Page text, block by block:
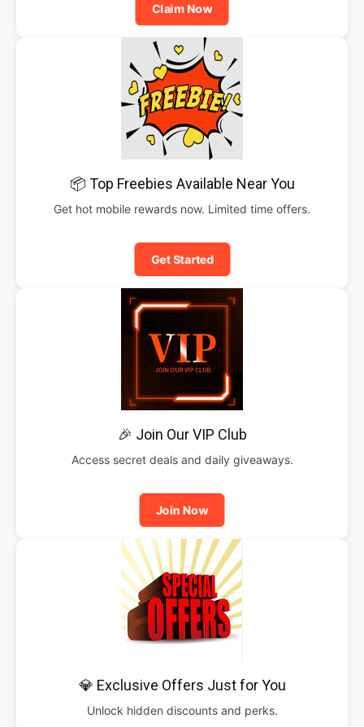
Claim Now
📦 Top Freebies Available Near You
Get hot mobile rewards now. Limited time offers.
Get Started
🎉 Join Our VIP Club
Access secret deals and daily giveaways.
Join Now
💎 Exclusive Offers Just for You
Unlock hidden discounts and perks.